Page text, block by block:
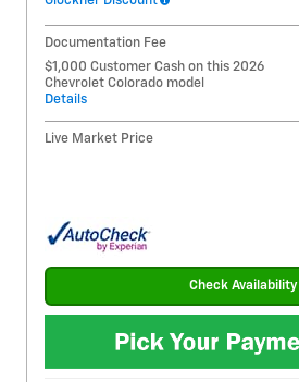
Documentation Fee
$1,000 Customer Cash on this 2026
Chevrolet Colorado model
Details
Live Market Price
Check Availability